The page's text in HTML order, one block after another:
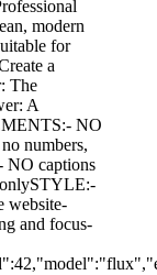
modern
for
a
The
A
NO
numbers,
NO captions
onlySTYLE:-
website-
and focus-